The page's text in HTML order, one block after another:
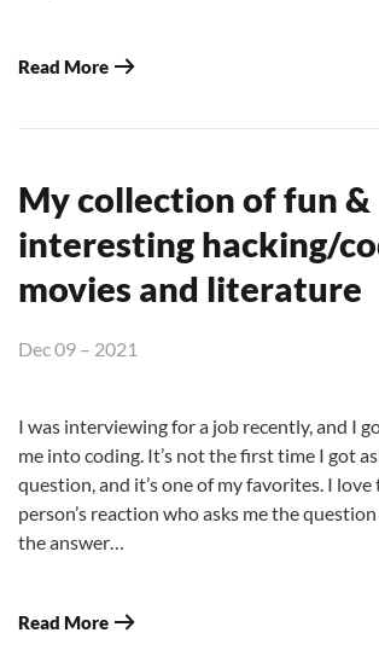
Read More
My collection of fun &
interesting hacking/
movies and literature
Dec 09 – 2021
I was interviewing for a job recently, and I
me into coding. It’s not the first time I got
question, and it’s one of my favorites. I love
person’s reaction who asks me the
the answer…
Read More